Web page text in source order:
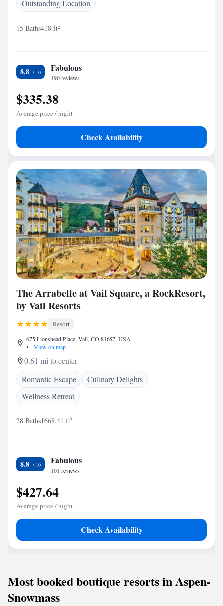
Outstanding Location
15 Baths418 ft²
8.8 Fabulous
190 reviews
$335.38
Average price / night
Check Availability
The Arrabelle at Vail Square, a RockResort,
by Vail Resorts
Resort
675 Lionshead Place, Vail, CO 81657, USA
•
View on map
0.61 mi to center
Romantic Escape
Culinary Delights
Wellness Retreat
28 Baths1668.41 ft²
8.8 Fabulous
101 reviews
$427.64
Average price / night
Check Availability
Most booked boutique resorts in Aspen-
Snowmass